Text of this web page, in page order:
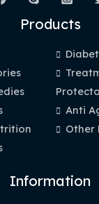
Products
Anti
Other
Information